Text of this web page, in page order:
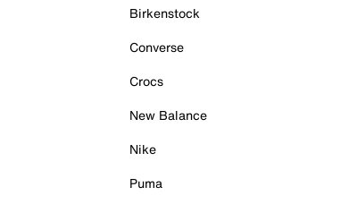
Birkenstock
Converse
Crocs
New Balance
Nike
Puma